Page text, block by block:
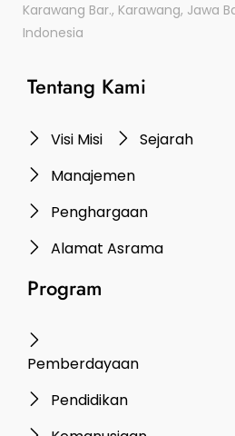
Karawang Bar., Karawang, Jawa
Indonesia
Tentang Kami
Visi Misi
Sejarah
Manajemen
Penghargaan
Alamat Asrama
Program
Pemberdayaan
Pendidikan